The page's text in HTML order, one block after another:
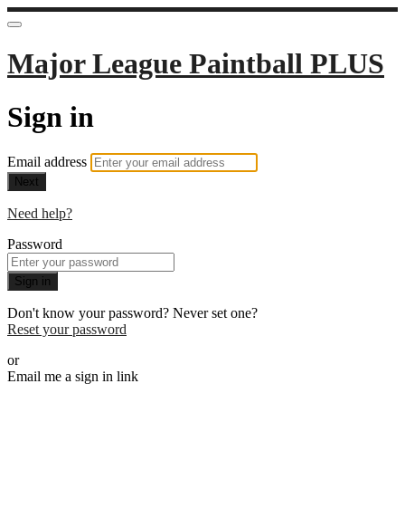
Major League Paintball PLUS
Sign in
Email address
Next
Need help?
Password
Sign in
Don't know your password? Never set one?
Reset your password
or
Email me a sign in link